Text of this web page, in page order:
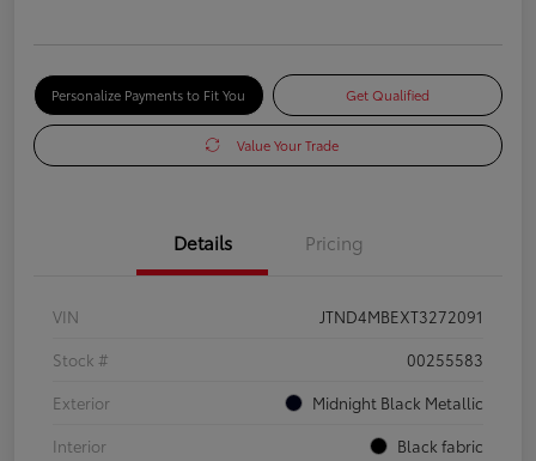
Personalize Payments to Fit You Get Qualified
Value Your Trade
Details Pricing
VIN
JTND4MBEXT3272091
Stock #
00255583
Exterior
Midnight Black Metallic
Interior
Black fabric